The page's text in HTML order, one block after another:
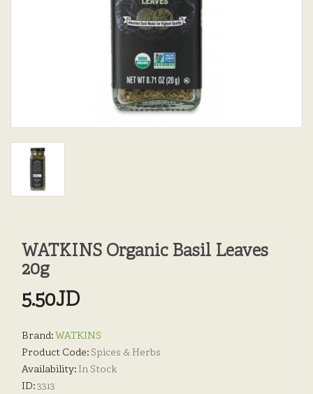
WATKINS Organic Basil Leaves
20g
5.50JD
Brand:WATKINS
Product Code: Spices & Herbs
Availability: In Stock
ID:3313